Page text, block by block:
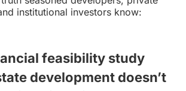
institutional investors know:
feasibility study
development doesn’t